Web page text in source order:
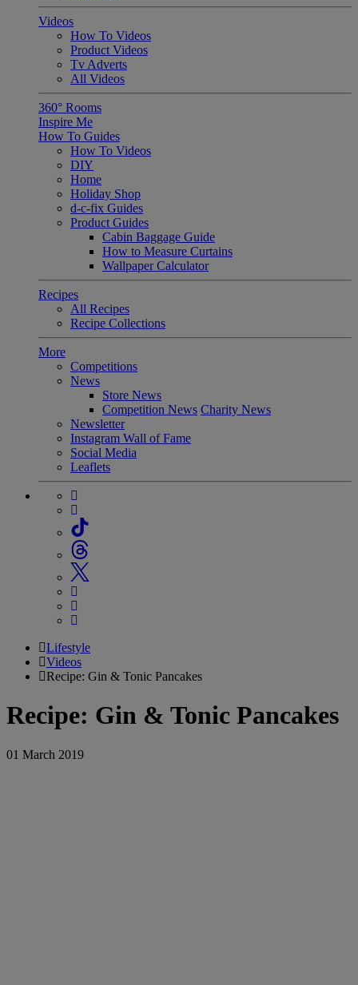
Videos
How To Videos
Product Videos
Tv Adverts
All Videos
360° Rooms
Inspire Me
How To Guides
How To Videos
DIY
Home
Holiday Shop
d-c-fix Guides
Product Guides
Cabin Baggage Guide
How to Measure Curtains
Wallpaper Calculator
Recipes
All Recipes
Recipe Collections
More
Competitions
News
Store News
Competition News Charity News
Newsletter
Instagram Wall of Fame
Social Media
Leaflets
Lifestyle
Videos
Recipe: Gin & Tonic Pancakes
Recipe: Gin & Tonic Pancakes
01 March 2019